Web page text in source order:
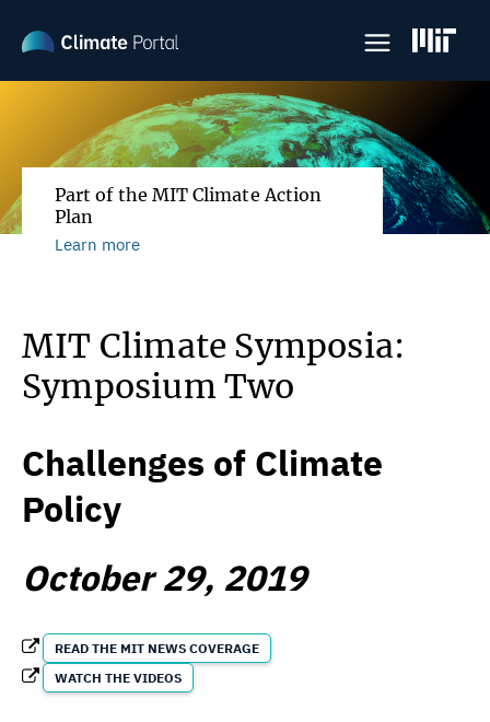
main
content
Part of the MIT Climate Action
Plan
Learn more
MIT Climate Symposia:
Symposium Two
Challenges of Climate
Policy
October 29, 2019
READ THE MIT NEWS COVERAGE
WATCH THE VIDEOS